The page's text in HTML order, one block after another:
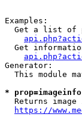
Examples:
Get a list of
Get
Generator:
This module
*
Returns image
https://